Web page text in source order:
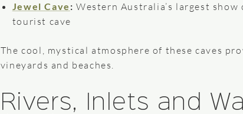
Jewel Cave : Western Australia’s largest
tourist cave
The cool, mystical atmosphere of these caves
vineyards and beaches.
Rivers, Inlets and